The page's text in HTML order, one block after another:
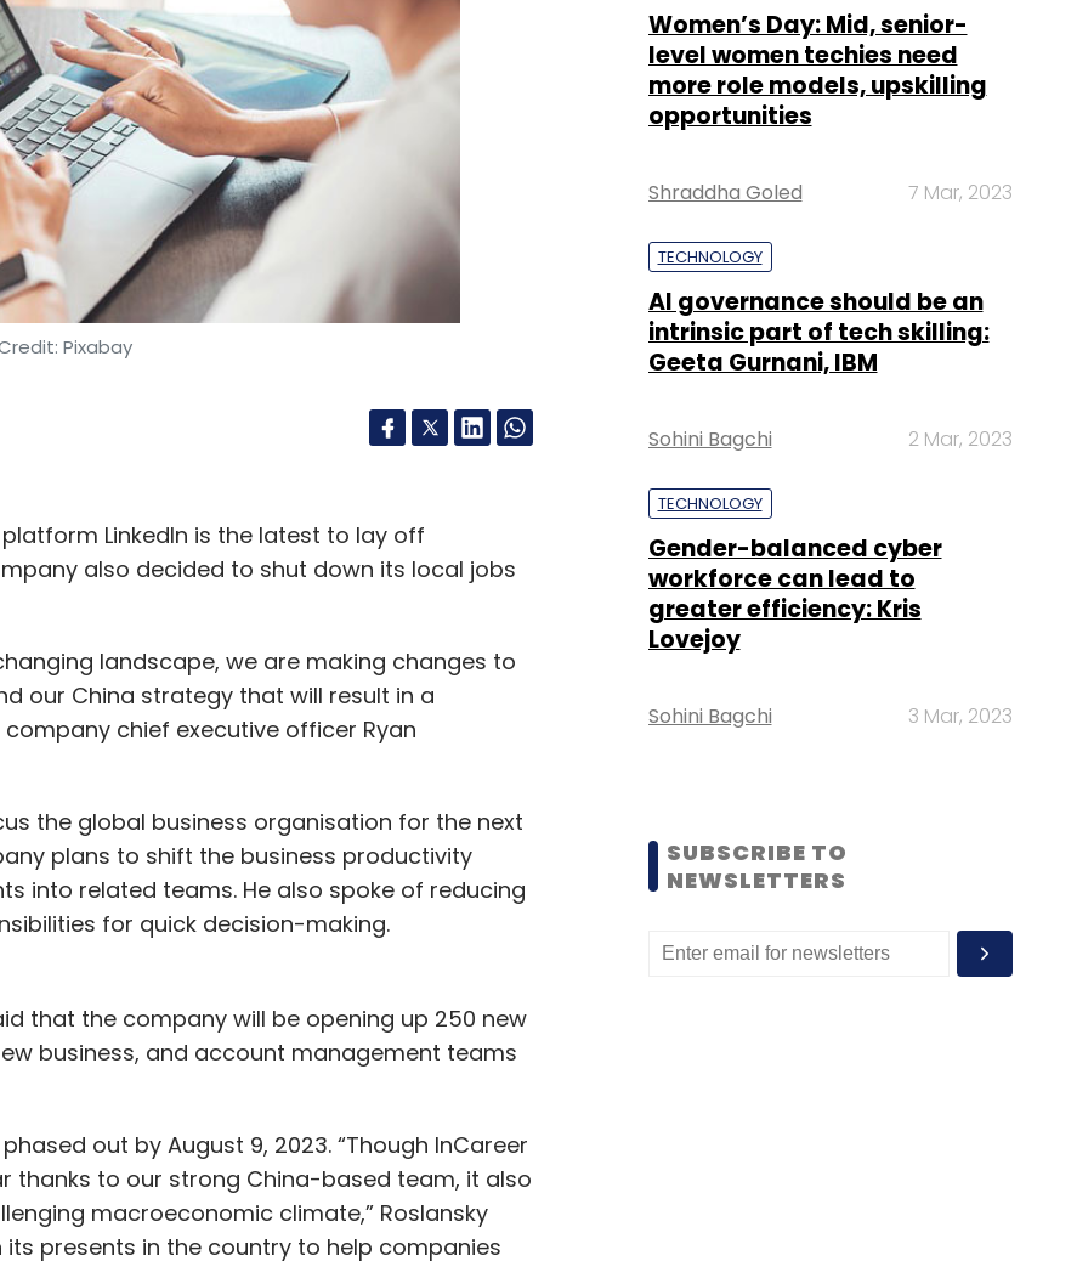
Pixabay
LinkedIn is the latest to lay off
also decided to shut down its local jobs
landscape, we are making changes to
our China strategy that will result in a
chief executive officer Ryan
the global business organisation for the next
plans to shift the business productivity
into related teams. He also spoke of reducing
for quick decision-making.
that the company will be opening up 250 new
business, and account management teams
out by August 9, 2023. “Though InCareer
thanks to our strong China-based team, it also
macroeconomic climate,” Roslansky
presents in the country to help companies
Women’s Day: Mid, senior-
level women techies need
more role models, upskilling
opportunities
Shraddha Goled 7 Mar, 2023
TECHNOLOGY
AI governance should be an
intrinsic part of tech skilling:
Geeta Gurnani, IBM
Sohini Bagchi 2 Mar, 2023
TECHNOLOGY
Gender-balanced cyber
workforce can lead to
greater efficiency: Kris
Lovejoy
Sohini Bagchi 3 Mar, 2023
SUBSCRIBE TO
NEWSLETTERS